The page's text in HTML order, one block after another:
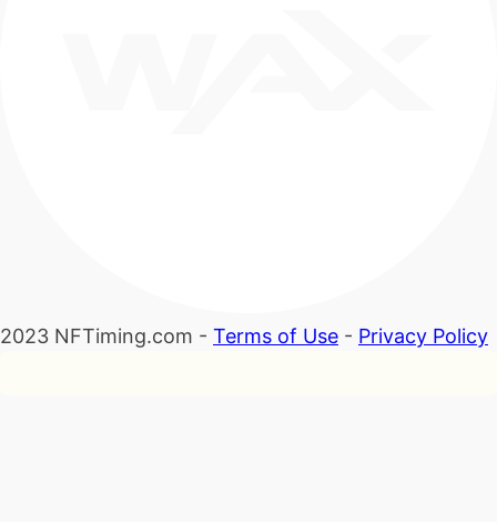
2023 NFTiming.com - Terms of Use - Privacy Policy